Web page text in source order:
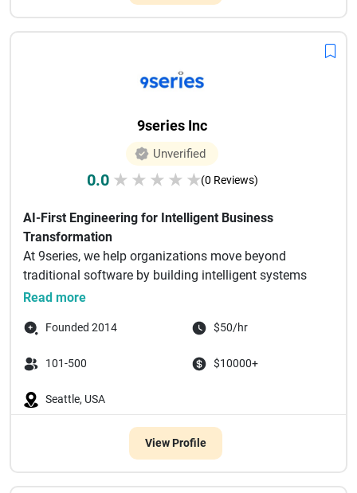
9series Inc
Unverified
0.0 ★ ★ ★ ★ ★(0 Reviews)
AI-First Engineering for Intelligent Business
Transformation
At 9series, we help organizations move beyond
traditional software by building intelligent systems
powered by AI.
Read more
Founded 2014 $50/hr
101-500 $10000+
Seattle, USA
View Profile